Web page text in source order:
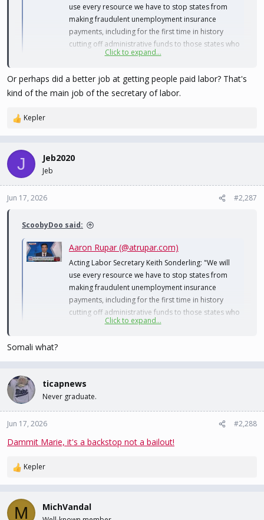
use every resource we have to stop states from
making fraudulent unemployment insurance
payments, including for the first time in history
cutting off administrative funds to those states who
aren't complying"
the real money instead of the fake shit.
Click to expand...
Or perhaps did a better job at getting people paid labor? That's
kind of the main job of the secretary of labor.
R
c
i
o
n
Kepler
J Jeb2020
Jeb
Jun 17, 2026 #2,287
ScoobyDoo said:
Aaron Rupar (@atrupar.com)
Acting Labor Secretary Keith Sonderling: "We will
use every resource we have to stop states from
making fraudulent unemployment insurance
payments, including for the first time in history
cutting off administrative funds to those states who
aren't complying"
the real money instead of the fake shit.
Click to expand...
Somali what?
ticapnews
Never graduate.
Jun 17, 2026 #2,288
Dammit Marie, it's a backstop not a bailout!
R
c
Kepler
M MichVandal